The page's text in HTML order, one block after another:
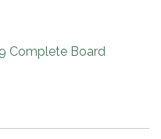
Complete Board